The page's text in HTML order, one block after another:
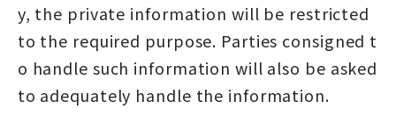
y, the private information will be restricted
to the required purpose. Parties consigned t
o handle such information will also be asked
to adequately handle the information.